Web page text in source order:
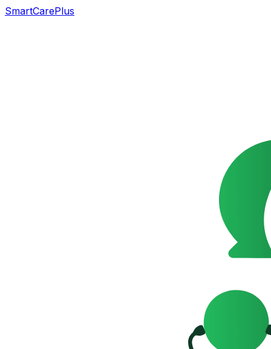
SmartCarePlus